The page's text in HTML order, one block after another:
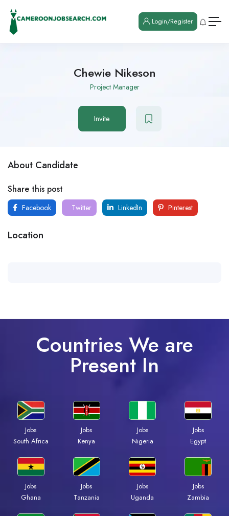
Login/Register
Chewie Nikeson
Project Manager
Invite
About Candidate
Share this post
Facebook Twitter LinkedIn Pinterest
Location
Countries We are
Present In
Jobs
South Africa
Jobs
Kenya
Jobs
Nigeria
Jobs
Egypt
Jobs
Ghana
Jobs
Tanzania
Jobs
Uganda
Jobs
Zambia